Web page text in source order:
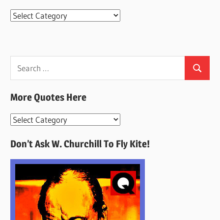
Categories
Search
for:
Search
More Quotes Here
More
Here
Don’t Ask W. Churchill To Fly Kite!